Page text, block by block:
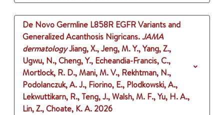
De Novo Germline L858R EGFR Variants and
Generalized Acanthosis Nigricans.JAMA
dermatologyJiang, X., Jeng, M. Y., Yang, Z.,
Ugwu, N., Cheng, Y., Echeandia-Francis, C.,
Mortlock, R. D., Mani, M. V., Rekhtman, N.,
Podolanczuk, A. J., Fiorino, E., Plodkowski, A.,
Lekwuttikarn, R., Teng, J., Walsh, M. F., Yu, H. A.,
Lin, Z., Choate, K. A. 2026